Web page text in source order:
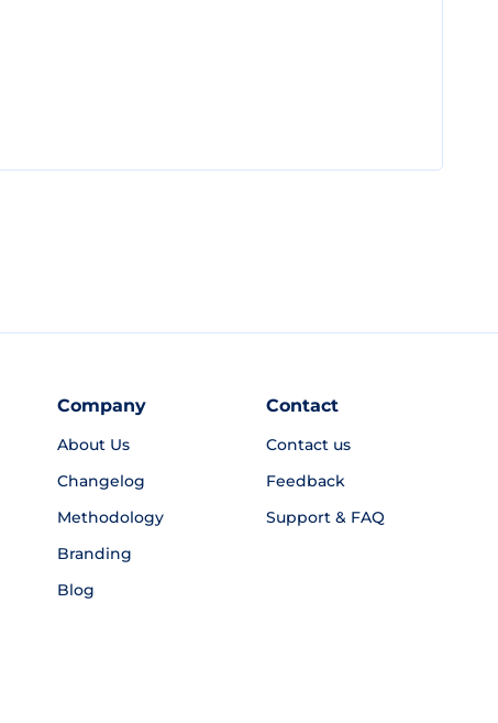
Company
About Us
Changelog
Methodology
Branding
Blog
Contact
Contact us
Feedback
Support & FAQ